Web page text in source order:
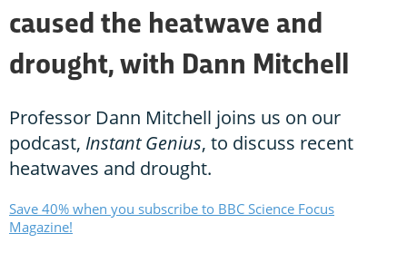
caused the heatwave and
drought, with Dann Mitchell
Professor Dann Mitchell joins us on our
podcast, Instant Genius, to discuss recent
heatwaves and drought.
Save 40% when you subscribe to BBC Science Focus
Magazine!